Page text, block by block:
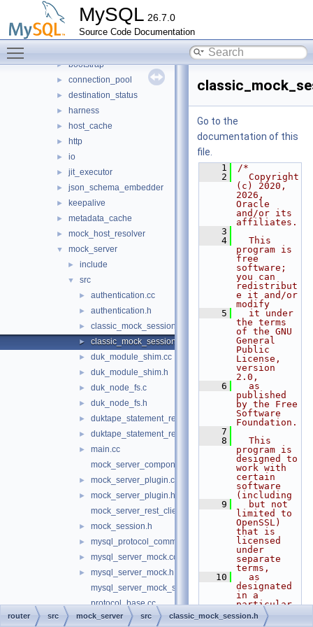
MySQL 26.7.0
Source Code Documentation
mysys
plugin
▼ router
► bootstrap
► connection_pool
► destination_status
► harness
► host_cache
► http
► io
► jit_executor
► json_schema_embedder
► keepalive
► metadata_cache
► mock_host_resolver
▼ mock_server
► include
▼ src
► authentication.cc
► authentication.h
► classic_mock_session.cc
► classic_mock_session.h
► duk_module_shim.cc
► duk_module_shim.h
► duk_node_fs.c
► duk_node_fs.h
► duktape_statement_reader.cc
► duktape_statement_reader.h
►
main.cc
mock_server_component.cc
► mock_server_plugin.cc
►
mock_server_plugin.h
mock_server_rest_client.cc
► mock_session.h
► mysql_protocol_common.h
► mysql_server_mock.cc
►
mysql_server_mock.h
mysql_server_mock_schema.js
protocol_base.cc
► rest_mock_server.cc
Go to the
documentation of this
file.
    1
/*
    2
  Copyright
(c) 2020,
2026,
Oracle
and/or its
affiliates.
    3
    4
  This
program is
free
software;
you can
redistribut
e it and/or
modify
    5
  it under
the terms
of the GNU
General
Public
License,
version
2.0,
    6
  as
published
by the Free
Software
Foundation.
    7
    8
  This
program is
designed to
work with
certain
software
(including
    9
  but not
limited to
OpenSSL)
that is
licensed
under
separate
terms,
   10
  as
designated
in a
particular
file or
component
router src mock_server src classic_mock_session.h